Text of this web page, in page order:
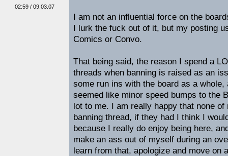
02:59 / 09.03.07
I am not an influential force on the
I lurk the fuck out of it, but my posting
Comics or Convo.
That being said, the reason I spend a
threads when banning is raised as an
some run ins with the board as a
seemed like minor speed bumps to the
lot to me. I am really happy that none
banning thread, if they had I think I
because I really do enjoy being here,
make an ass out of myself during an
learn from that, apologize and move on